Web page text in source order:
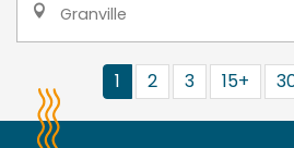
Granville
1 2 3 15+